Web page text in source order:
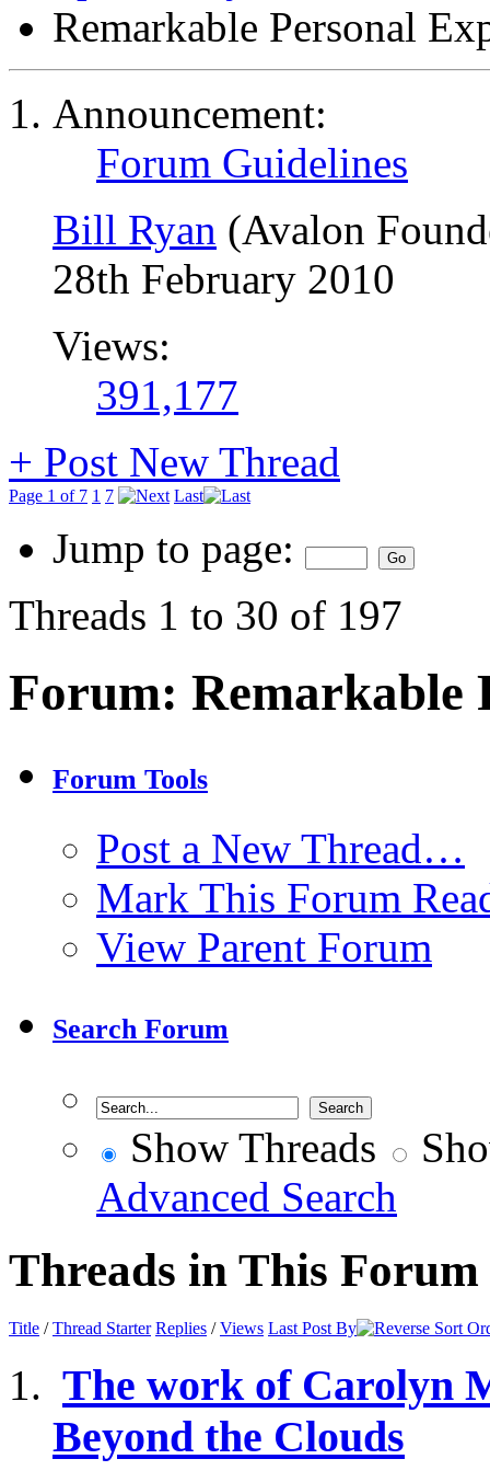
Remarkable Personal
Announcement:
Forum Guidelines
Bill Ryan (Avalon
28th February 2010
Views:
391,177
+ Post New Thread
Page 1 of 7 1 7 Last
Jump to page:
Threads 1 to 30 of 197
Forum: Remarkable
Forum Tools
Post a New Thread…
Mark This Forum
View Parent Forum
Search Forum
Show Threads
Advanced Search
Threads in This Forum
Title /Thread Starter Replies /Views Last Post By
The work of Carolyn
Beyond the Clouds